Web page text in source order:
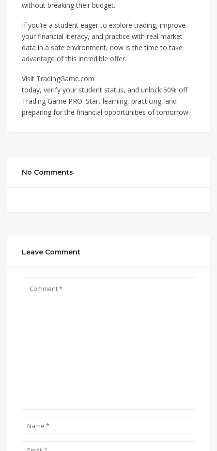
without breaking their budget.
If you’re a student eager to explore trading, improve
your financial literacy, and practice with real market
data in a safe environment, now is the time to take
advantage of this incredible offer.
Visit TradingGame.com
today, verify your student status, and unlock 50% off
Trading Game PRO. Start learning, practicing, and
preparing for the financial opportunities of tomorrow.
No Comments
Leave Comment